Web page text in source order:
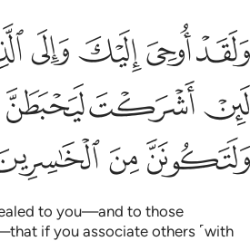
ولقد اوحي اليك والى الذين من قبلك لين
وَلَقَدْ أُوحِىَ إِلَيْكَ وَإِلَى ٱلَّذِينَ مِن
ﲟﲠﲡﲢ
ﲦﲧﲨ
ﲪﲫ
to you—and to those
if you associate others ˹with